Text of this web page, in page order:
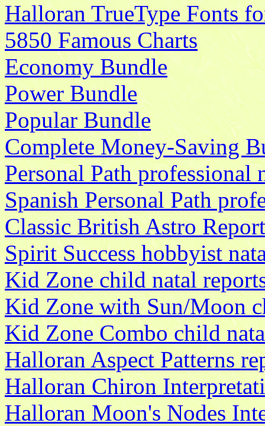
Halloran TrueType Fonts
5850 Famous Charts
Economy Bundle
Power Bundle
Popular Bundle
Complete Money-Saving
Personal Path professional
Spanish Personal Path
Classic British Astro
Spirit Success hobbyist
Kid Zone child natal
Kid Zone with Sun/Moon
Kid Zone Combo child
Halloran Aspect Patterns
Halloran Chiron
Halloran Moon's Nodes